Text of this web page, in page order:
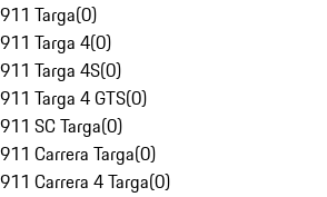
911 Targa(0)
911 Targa 4(0)
911 Targa 4S(0)
911 Targa 4 GTS(0)
911 SC Targa(0)
911 Carrera Targa(0)
911 Carrera 4 Targa(0)